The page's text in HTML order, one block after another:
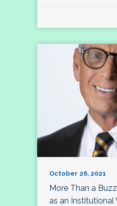
October 26, 2021
More Than a
as an Institutional